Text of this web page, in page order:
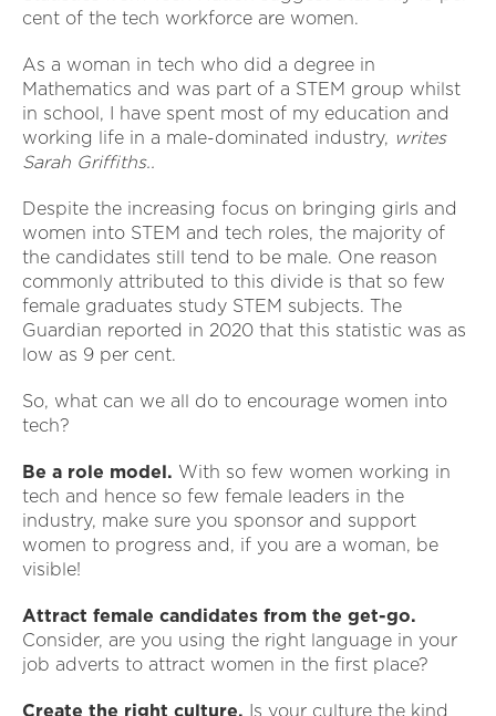
cent of the tech workforce are women.
As a woman in tech who did a degree in
Mathematics and was part of a STEM group whilst
in school, I have spent most of my education and
working life in a male-dominated industry, writes
Sarah Griffiths..
Despite the increasing focus on bringing girls and
women into STEM and tech roles, the majority of
the candidates still tend to be male. One reason
commonly attributed to this divide is that so few
female graduates study STEM subjects. The
Guardian reported in 2020 that this statistic was as
low as 9 per cent.
So, what can we all do to encourage women into
tech?
Be a role model. With so few women working in
tech and hence so few female leaders in the
industry, make sure you sponsor and support
women to progress and, if you are a woman, be
visible!
Attract female candidates from the get-go.
Consider, are you using the right language in your
job adverts to attract women in the first place?
Create the right culture. Is your culture the kind